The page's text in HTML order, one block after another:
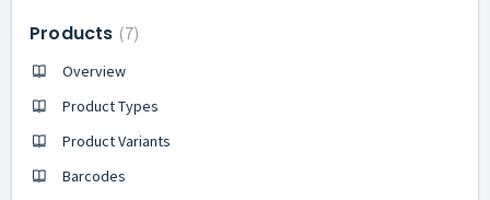
Products 7
Overview
Product Types
Product Variants
Barcodes